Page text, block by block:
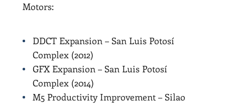
Motors:
DDCT Expansion – San Luis Potosí
Complex (2012)
GFX Expansion – San Luis Potosí
Complex (2014)
M5 Productivity Improvement – Silao